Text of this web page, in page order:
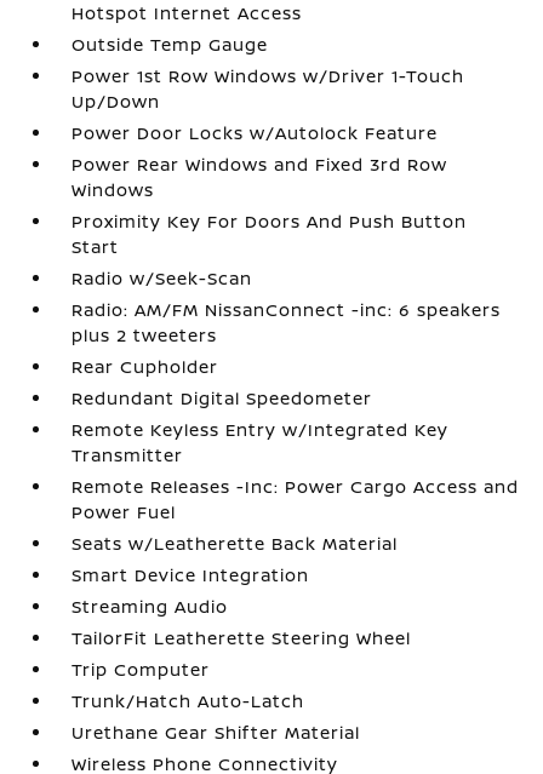
Hotspot Internet Access
Outside Temp Gauge
Power 1st Row Windows w/Driver 1-Touch
Up/Down
Power Door Locks w/Autolock Feature
Power Rear Windows and Fixed 3rd Row
Windows
Proximity Key For Doors And Push Button
Start
Radio w/Seek-Scan
Radio: AM/FM NissanConnect -inc: 6 speakers
plus 2 tweeters
Rear Cupholder
Redundant Digital Speedometer
Remote Keyless Entry w/Integrated Key
Transmitter
Remote Releases -Inc: Power Cargo Access and
Power Fuel
Seats w/Leatherette Back Material
Smart Device Integration
Streaming Audio
TailorFit Leatherette Steering Wheel
Trip Computer
Trunk/Hatch Auto-Latch
Urethane Gear Shifter Material
Wireless Phone Connectivity